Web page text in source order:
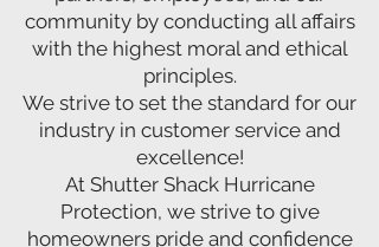
community by conducting all affairs
with the highest moral and ethical
principles.
We strive to set the standard for our
industry in customer service and
excellence!
At Shutter Shack Hurricane
Protection, we strive to give
homeowners pride and confidence